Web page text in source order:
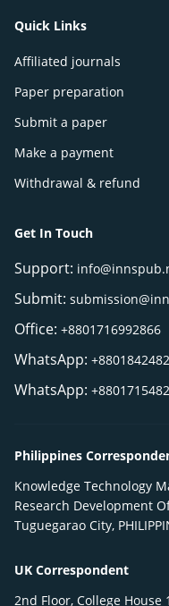
Quick Links
Affiliated journals
Paper preparation
Submit a paper
Make a payment
Withdrawal & refund
Get In Touch
Support:
Submit:
Office: +8801716992866
WhatsApp:
WhatsApp:
Philippines
Knowledge Technology
Research Development
Tuguegarao City,
UK Correspondent
2nd Floor, College House